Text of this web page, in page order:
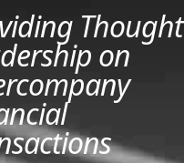
Thought
on